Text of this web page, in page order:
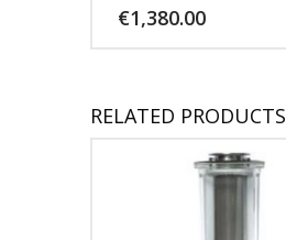
€1,380.00
RELATED PRODUCTS